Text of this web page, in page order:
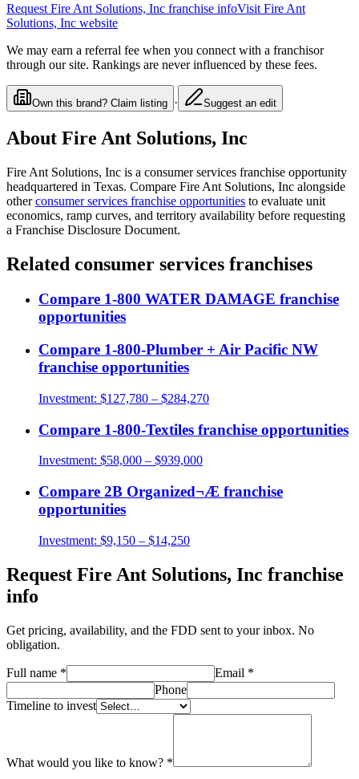
Request Fire Ant Solutions, Inc franchise infoVisit Fire Ant
Solutions, Inc website
We may earn a referral fee when you connect with a franchisor
through our site. Rankings are never influenced by these fees.
Own this brand? Claim listing · Suggest an edit
About Fire Ant Solutions, Inc
Fire Ant Solutions, Inc is a consumer services franchise opportunity
headquartered in Texas. Compare Fire Ant Solutions, Inc alongside
other consumer services franchise opportunities to evaluate unit
economics, ramp curves, and territory availability before requesting
a Franchise Disclosure Document.
Related consumer services franchises
Compare 1-800 WATER DAMAGE franchise
opportunities
Compare 1-800-Plumber + Air Pacific NW
franchise opportunities
Investment: $127,780 – $284,270
Compare 1-800-Textiles franchise opportunities
Investment: $58,000 – $939,000
Compare 2B Organized¬Æ franchise
opportunities
Investment: $9,150 – $14,250
Request Fire Ant Solutions, Inc franchise
info
Get pricing, availability, and the FDD sent to your inbox. No
obligation.
Full name * Email *
Phone
Timeline to invest
What would you like to know? *